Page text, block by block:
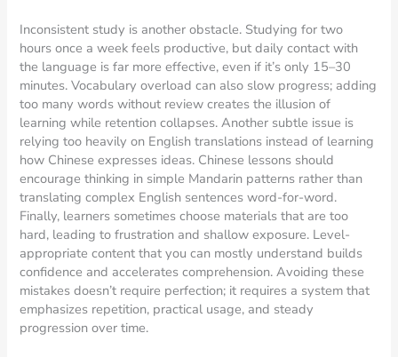
Inconsistent study is another obstacle. Studying for two
hours once a week feels productive, but daily contact with
the language is far more effective, even if it’s only 15–30
minutes. Vocabulary overload can also slow progress; adding
too many words without review creates the illusion of
learning while retention collapses. Another subtle issue is
relying too heavily on English translations instead of learning
how Chinese expresses ideas. Chinese lessons should
encourage thinking in simple Mandarin patterns rather than
translating complex English sentences word-for-word.
Finally, learners sometimes choose materials that are too
hard, leading to frustration and shallow exposure. Level-
appropriate content that you can mostly understand builds
confidence and accelerates comprehension. Avoiding these
mistakes doesn’t require perfection; it requires a system that
emphasizes repetition, practical usage, and steady
progression over time.